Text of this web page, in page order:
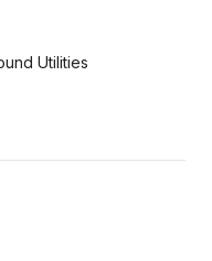
Utilities